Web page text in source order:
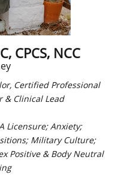
CPCS, NCC
Certified Professional
& Clinical Lead
Licensure; Anxiety;
Military Culture;
Positive & Body Neutral